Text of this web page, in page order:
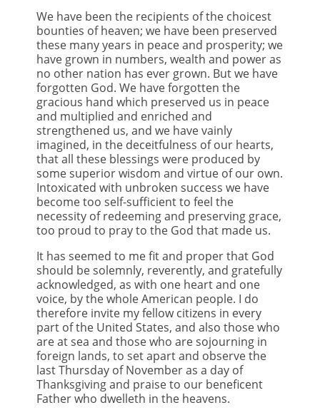
We have been the recipients of the choicest
bounties of heaven; we have been preserved
these many years in peace and prosperity; we
have grown in numbers, wealth and power as
no other nation has ever grown. But we have
forgotten God. We have forgotten the
gracious hand which preserved us in peace
and multiplied and enriched and
strengthened us, and we have vainly
imagined, in the deceitfulness of our hearts,
that all these blessings were produced by
some superior wisdom and virtue of our own.
Intoxicated with unbroken success we have
become too self-sufficient to feel the
necessity of redeeming and preserving grace,
too proud to pray to the God that made us.
It has seemed to me fit and proper that God
should be solemnly, reverently, and gratefully
acknowledged, as with one heart and one
voice, by the whole American people. I do
therefore invite my fellow citizens in every
part of the United States, and also those who
are at sea and those who are sojourning in
foreign lands, to set apart and observe the
last Thursday of November as a day of
Thanksgiving and praise to our beneficent
Father who dwelleth in the heavens.